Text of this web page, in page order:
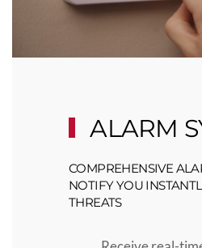
ALARM
COMPREHENSIVE
NOTIFY YOU
THREATS